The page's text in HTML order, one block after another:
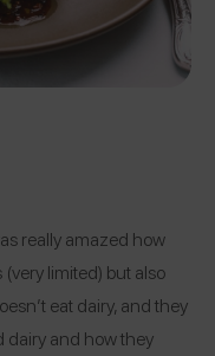
really amazed how
limited) but also
eat dairy, and they
dairy and how they